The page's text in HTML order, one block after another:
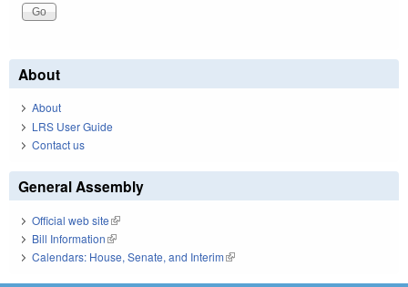
About
About
LRS User Guide
Contact us
General Assembly
Official web site(link is external)
Bill Information(link is external)
Calendars: House, Senate, and Interim(link is external)